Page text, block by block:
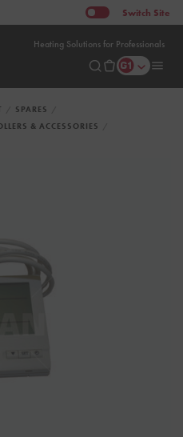
Heating Solutions for Professionals
Switch Site
SPARES
& ACCESSORIES